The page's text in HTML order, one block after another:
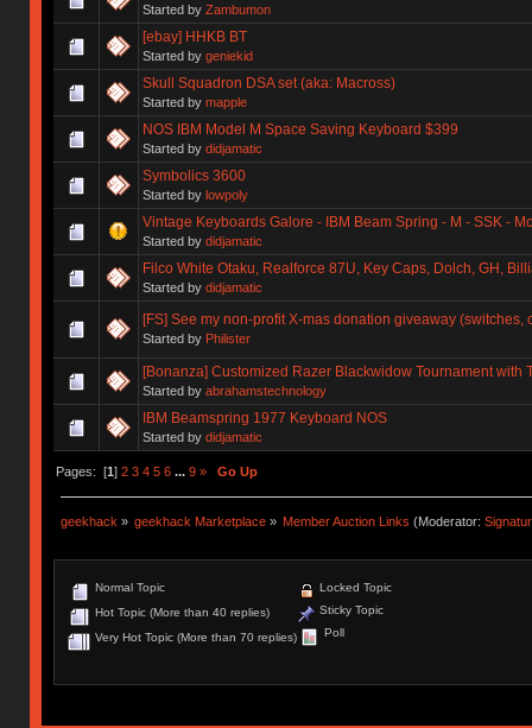
Started by Zambumon
[ebay] HHKB BT
Started by geniekid
Skull Squadron DSA set (aka: Macross)
Started by mapple
NOS IBM Model M Space Saving Keyboard $399
Started by didjamatic
Symbolics 3600
Started by lowpoly
Vintage Keyboards Galore - IBM Beam Spring - M - SSK -
Started by didjamatic
Filco White Otaku, Realforce 87U, Key Caps, Dolch, GH,
Started by didjamatic
[FS] See my non-profit X-mas donation giveaway (switches,
Started by Philister
[Bonanza] Customized Razer Blackwidow Tournament with
Started by abrahamstechnology
IBM Beamspring 1977 Keyboard NOS
Started by didjamatic
Pages: [1] 2 3 4 5 6 ... 9 » Go Up
geekhack » geekhack Marketplace » Member Auction Links (Moderator:
Normal Topic
Hot Topic (More than 40 replies)
Very Hot Topic (More than 70 replies)
Locked Topic
Sticky Topic
Poll